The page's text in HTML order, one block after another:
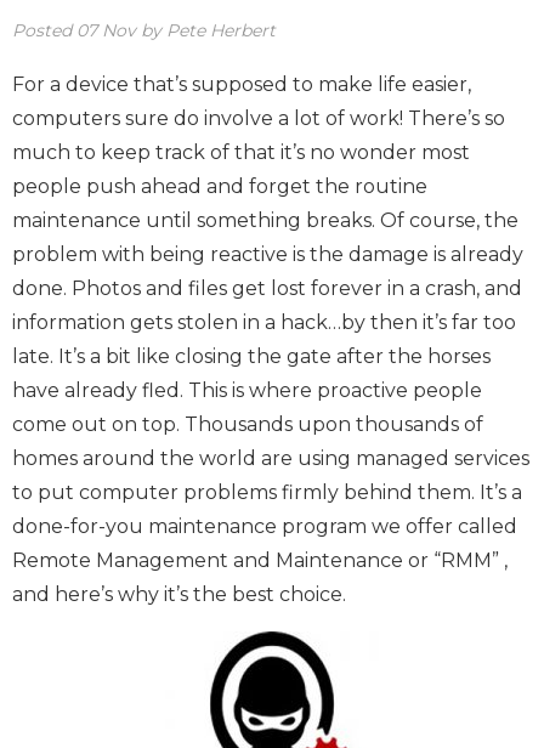
Posted07 Novby Pete Herbert
For a device that’s supposed to make life easier,
computers sure do involve a lot of work! There’s so
much to keep track of that it’s no wonder most
people push ahead and forget the routine
maintenance until something breaks. Of course, the
problem with being reactive is the damage is already
done. Photos and files get lost forever in a crash, and
information gets stolen in a hack…by then it’s far too
late. It’s a bit like closing the gate after the horses
have already fled. This is where proactive people
come out on top. Thousands upon thousands of
homes around the world are using managed services
to put computer problems firmly behind them. It’s a
done-for-you maintenance program we offer called
Remote Management and Maintenance or “RMM” ,
and here’s why it’s the best choice.